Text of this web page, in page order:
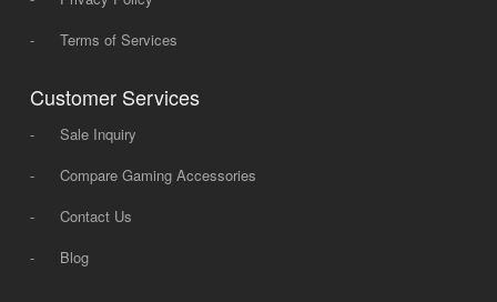
-
Terms of Services
Customer Services
-
Sale Inquiry
-
Compare Gaming Accessories
-
Contact Us
-
Blog